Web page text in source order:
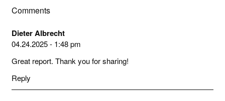
v
i
a
t
o
Comments
Dieter Albrecht
04.24.2025 - 1:48 pm
Great report. Thank you for sharing!
Reply